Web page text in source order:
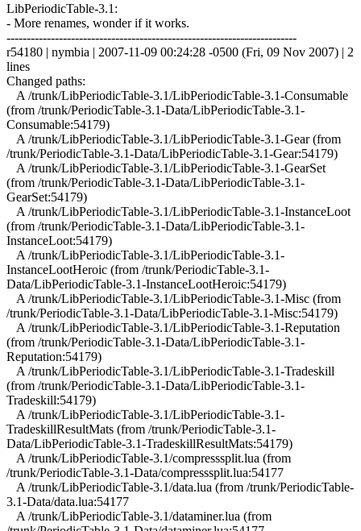
LibPeriodicTable-3.1:
- More renames, wonder if it works.
------------------------------------------------------------------------
r54180 | nymbia | 2007-11-09 00:24:28 -0500 (Fri, 09 Nov 2007) | 2
lines
Changed paths:
A /trunk/LibPeriodicTable-3.1/LibPeriodicTable-3.1-Consumable
(from /trunk/PeriodicTable-3.1-Data/LibPeriodicTable-3.1-
Consumable:54179)
A /trunk/LibPeriodicTable-3.1/LibPeriodicTable-3.1-Gear (from
/trunk/PeriodicTable-3.1-Data/LibPeriodicTable-3.1-Gear:54179)
A /trunk/LibPeriodicTable-3.1/LibPeriodicTable-3.1-GearSet
(from /trunk/PeriodicTable-3.1-Data/LibPeriodicTable-3.1-
GearSet:54179)
A /trunk/LibPeriodicTable-3.1/LibPeriodicTable-3.1-InstanceLoot
(from /trunk/PeriodicTable-3.1-Data/LibPeriodicTable-3.1-
InstanceLoot:54179)
A /trunk/LibPeriodicTable-3.1/LibPeriodicTable-3.1-
InstanceLootHeroic (from /trunk/PeriodicTable-3.1-
Data/LibPeriodicTable-3.1-InstanceLootHeroic:54179)
A /trunk/LibPeriodicTable-3.1/LibPeriodicTable-3.1-Misc (from
/trunk/PeriodicTable-3.1-Data/LibPeriodicTable-3.1-Misc:54179)
A /trunk/LibPeriodicTable-3.1/LibPeriodicTable-3.1-Reputation
(from /trunk/PeriodicTable-3.1-Data/LibPeriodicTable-3.1-
Reputation:54179)
A /trunk/LibPeriodicTable-3.1/LibPeriodicTable-3.1-Tradeskill
(from /trunk/PeriodicTable-3.1-Data/LibPeriodicTable-3.1-
Tradeskill:54179)
A /trunk/LibPeriodicTable-3.1/LibPeriodicTable-3.1-
TradeskillResultMats (from /trunk/PeriodicTable-3.1-
Data/LibPeriodicTable-3.1-TradeskillResultMats:54179)
A /trunk/LibPeriodicTable-3.1/compresssplit.lua (from
/trunk/PeriodicTable-3.1-Data/compresssplit.lua:54177
A /trunk/LibPeriodicTable-3.1/data.lua (from /trunk/PeriodicTable-
3.1-Data/data.lua:54177
A /trunk/LibPeriodicTable-3.1/dataminer.lua (from